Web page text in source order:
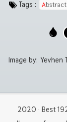
Tags : Abstract
Image by: Yevhen
2020 · Best